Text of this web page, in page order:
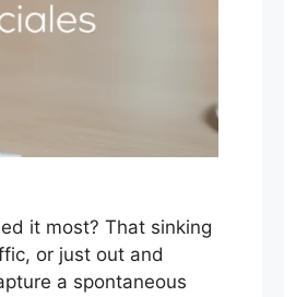
it most? That sinking
or just out and
a spontaneous